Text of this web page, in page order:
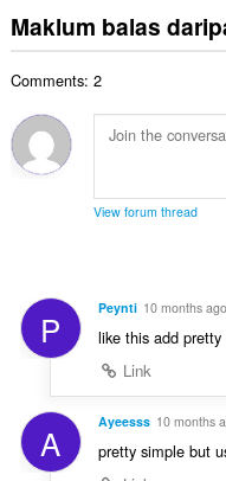
a
n
n
a
f
a
a
n
n
a
f
i
l
g
a
e
a
f
:
m
l
b
i
n
p
n
r
a
f
a
Maklum balas
Comments: 2
View forum thread
P Peynti 10 months ago
like this add pretty
Link
A Ayeesss 10 months
pretty simple but